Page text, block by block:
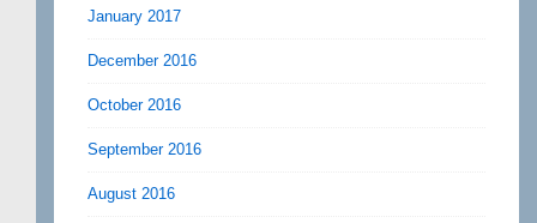
January 2017
December 2016
October 2016
September 2016
August 2016